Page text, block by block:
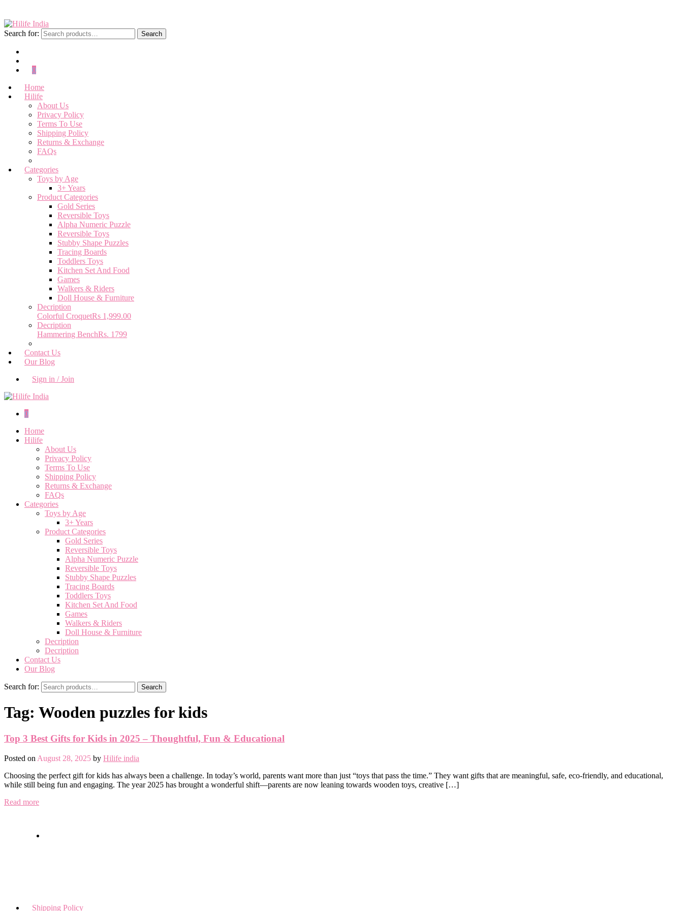
Search for: Search
0
Home
Hilife
About Us
Privacy Policy
Terms To Use
Shipping Policy
Returns & Exchange
FAQs
Categories
Toys by Age
3+ Years
Product Categories
Gold Series
Reversible Toys
Alpha Numeric Puzzle
Reversible Toys
Stubby Shape Puzzles
Tracing Boards
Toddlers Toys
Kitchen Set And Food
Games
Walkers & Riders
Doll House & Furniture
Decription
Colorful CroquetRs 1,999.00
Decription
Hammering BenchRs. 1799
Contact Us
Our Blog
Sign in / Join
0
Home
Hilife
About Us
Privacy Policy
Terms To Use
Shipping Policy
Returns & Exchange
FAQs
Categories
Toys by Age
3+ Years
Product Categories
Gold Series
Reversible Toys
Alpha Numeric Puzzle
Reversible Toys
Stubby Shape Puzzles
Tracing Boards
Toddlers Toys
Kitchen Set And Food
Games
Walkers & Riders
Doll House & Furniture
Decription
Decription
Contact Us
Our Blog
Search for: Search
Tag: Wooden puzzles for kids
Top 3 Best Gifts for Kids in 2025 – Thoughtful, Fun & Educational
Posted on August 28, 2025 by Hilife india
Choosing the perfect gift for kids has always been a challenge. In today’s world, parents want more than just “toys that pass the time.” They want gifts that are meaningful, safe, eco-friendly, and educational,
while still being fun and engaging. The year 2025 has brought a wonderful shift—parents are now leaning towards wooden toys, creative […]
Read more
Shipping Policy